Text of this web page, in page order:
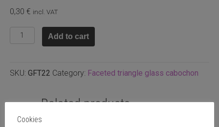
0,30 € incl. VAT
Faceted
glass
Burgundy,
Add to cart
SKU: GFT22 Category: Faceted triangle glass cabochon
Related products
Cookies